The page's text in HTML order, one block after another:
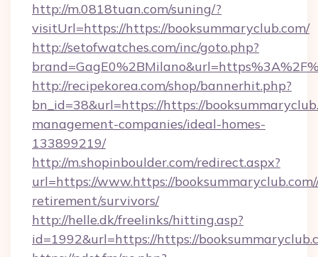
http://m.0818tuan.com/suning/?
visitUrl=https://https://booksummaryclub.com/
http://setofwatches.com/inc/goto.php?
http://recipekorea.com/shop/bannerhit.php?
bn_id=38&url=https://https://
management-companies/ideal-homes-
133899219/
http://m.shopinboulder.com/redirect.aspx?
url=https://www.https://
retirement/survivors/
http://helle.dk/freelinks/hitting.asp?
id=1992&url=https://https://